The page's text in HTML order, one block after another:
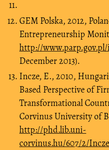
GEM Polska, 2012,
Entrepreneurship
http://www.parp.gov.pl/
December 2013).
Incze, E., 2010,
Based Perspective of
Transformational
Corvinus University of
http://phd.lib.uni-
corvinus.hu/607/2/